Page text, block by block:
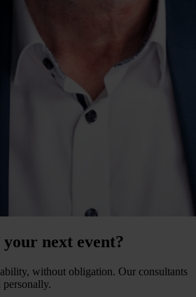
next event?
without obligation. Our consultants